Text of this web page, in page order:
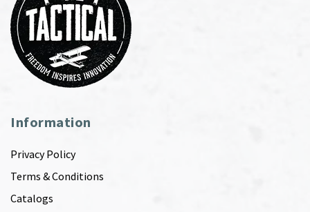
Information
Privacy Policy
Terms & Conditions
Catalogs